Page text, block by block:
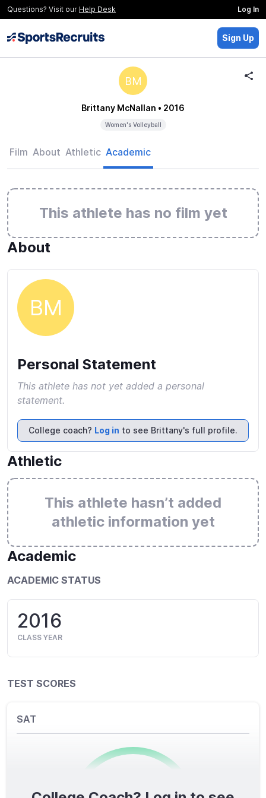
Questions? Visit our Help Desk Log In
Sign Up
BM
Brittany McNallan • 2016
Women's Volleyball
Film About Athletic Academic
This athlete has no film yet
About
BM
Personal Statement
This athlete has not yet added a personal
statement.
College coach? Log in to see Brittany's full profile.
Athletic
This athlete hasn’t added
athletic information yet
Academic
ACADEMIC STATUS
2016
CLASS YEAR
TEST SCORES
SAT